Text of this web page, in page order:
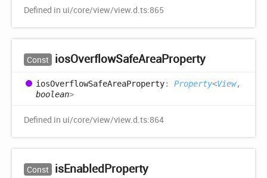
Defined in ui/core/view/view.d.ts:865
Const iosOverflowSafeAreaProperty
iosOverflowSafeAreaProperty: Property<View,
boolean>
Defined in ui/core/view/view.d.ts:864
Const isEnabledProperty